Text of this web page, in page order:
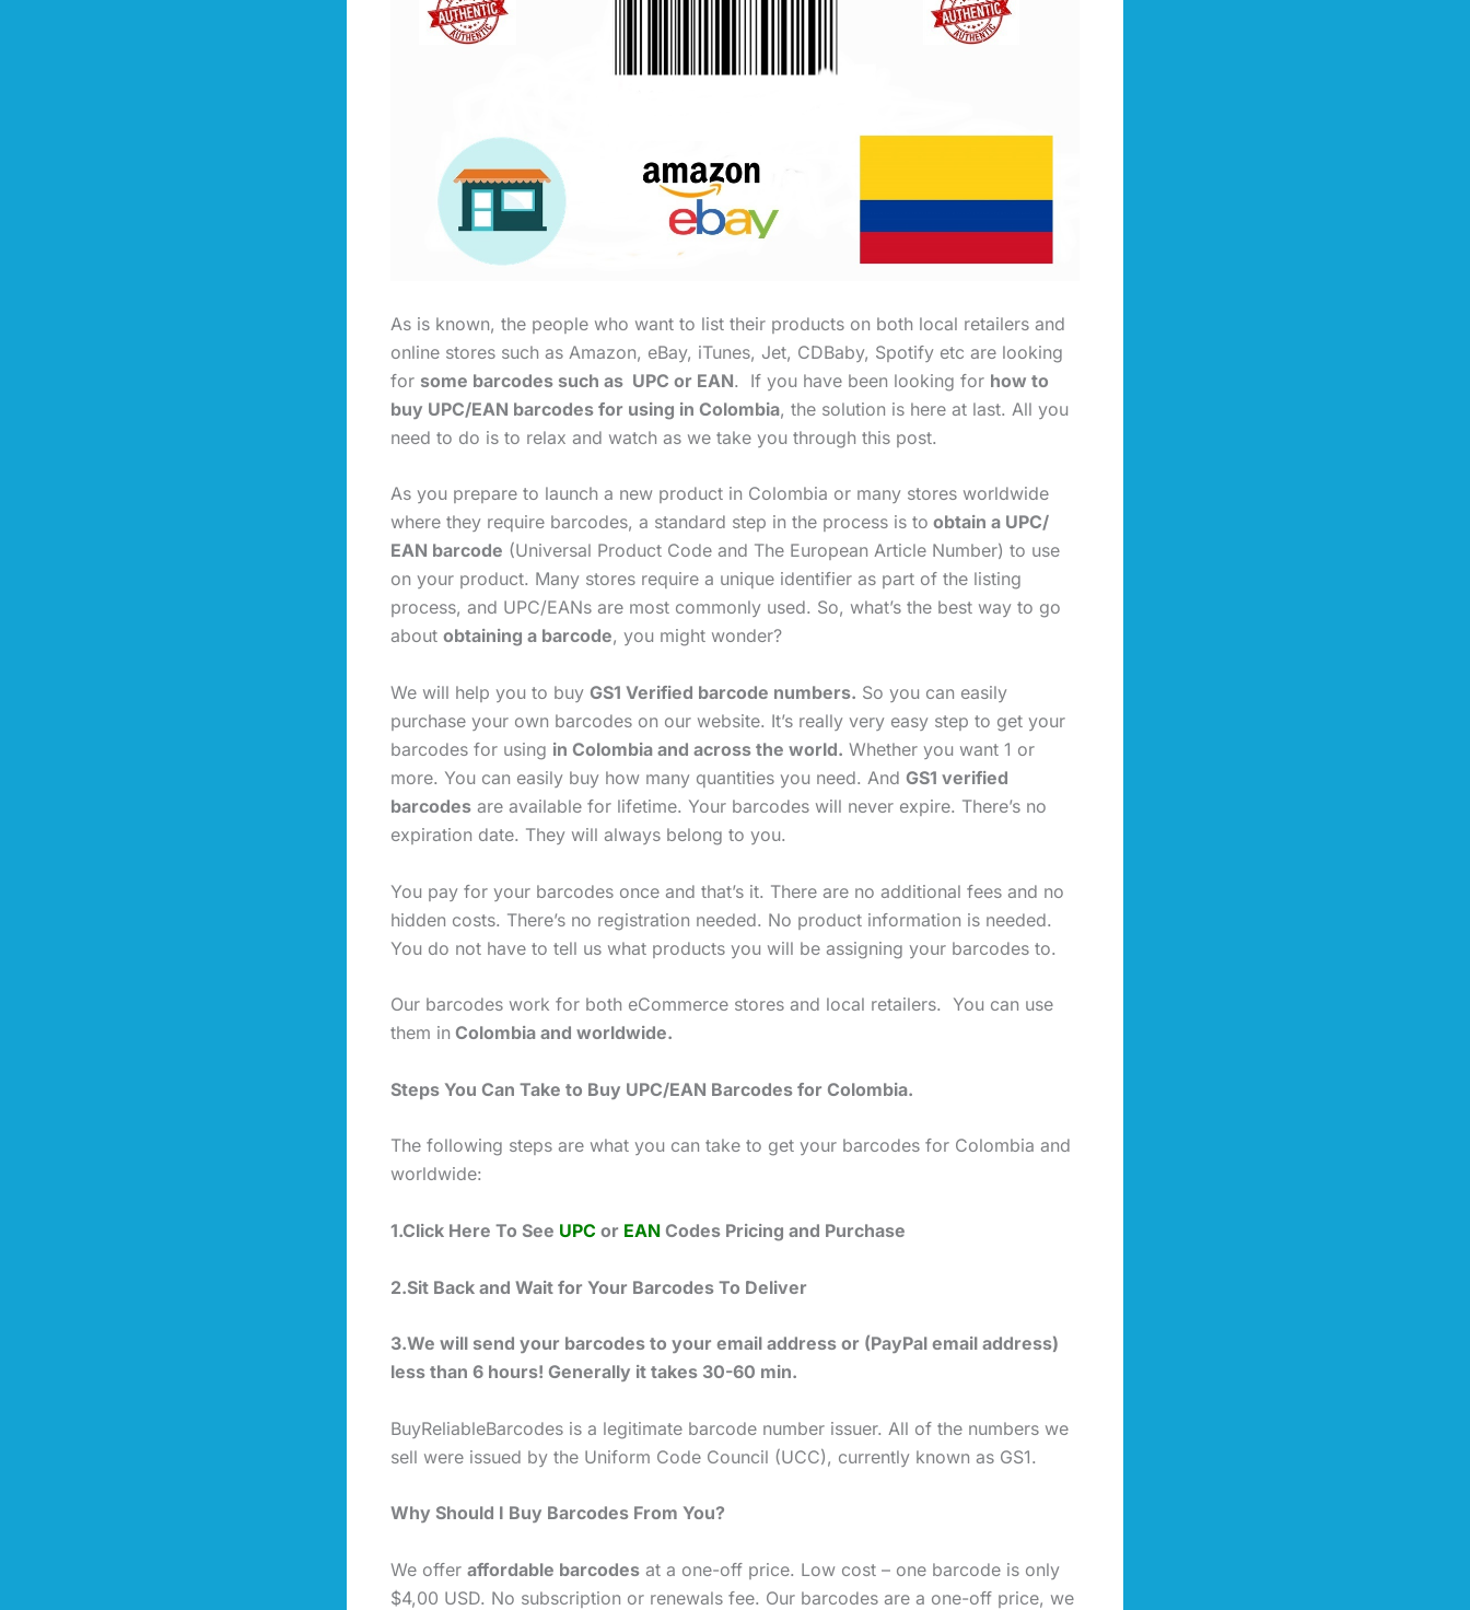
As is known, the people who want to list their products on both local retailers and
online stores such as Amazon, eBay, iTunes, Jet, CDBaby, Spotify etc are looking
for some barcodes such as UPC or EAN. If you have been looking for how to
buy UPC/EAN barcodes for using in Colombia, the solution is here at last. All you
need to do is to relax and watch as we take you through this post.
As you prepare to launch a new product in Colombia or many stores worldwide
where they require barcodes, a standard step in the process is to obtain a UPC/
EAN barcode (Universal Product Code and The European Article Number) to use
on your product. Many stores require a unique identifier as part of the listing
process, and UPC/EANs are most commonly used. So, what’s the best way to go
about obtaining a barcode, you might wonder?
We will help you to buy GS1 Verified barcode numbers. So you can easily
purchase your own barcodes on our website. It’s really very easy step to get your
barcodes for using in Colombia and across the world. Whether you want 1 or
more. You can easily buy how many quantities you need. And GS1 verified
barcodes are available for lifetime. Your barcodes will never expire. There’s no
expiration date. They will always belong to you.
You pay for your barcodes once and that’s it. There are no additional fees and no
hidden costs. There’s no registration needed. No product information is needed.
You do not have to tell us what products you will be assigning your barcodes to.
Our barcodes work for both eCommerce stores and local retailers. You can use
them in Colombia and worldwide.
Steps You Can Take to Buy UPC/EAN Barcodes for Colombia.
The following steps are what you can take to get your barcodes for Colombia and
worldwide:
1.Click Here To See UPC or EAN Codes Pricing and Purchase
2.Sit Back and Wait for Your Barcodes To Deliver
3.We will send your barcodes to your email address or (PayPal email address)
less than 6 hours! Generally it takes 30-60 min.
BuyReliableBarcodes is a legitimate barcode number issuer. All of the numbers we
sell were issued by the Uniform Code Council (UCC), currently known as GS1.
Why Should I Buy Barcodes From You?
We offer affordable barcodes at a one-off price. Low cost – one barcode is only
$4,00 USD. No subscription or renewals fee. Our barcodes are a one-off price, we